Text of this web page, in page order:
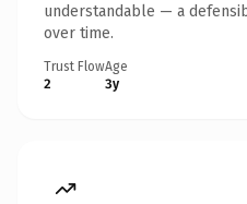
understandable — a
over time.
Trust Flow
2
Age
3y